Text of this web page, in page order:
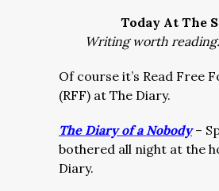
Today At The
Writing worth
Of course it’s Read Free
(RFF) at The Diary.
The Diary of a Nobody–
bothered all night at the
Diary.